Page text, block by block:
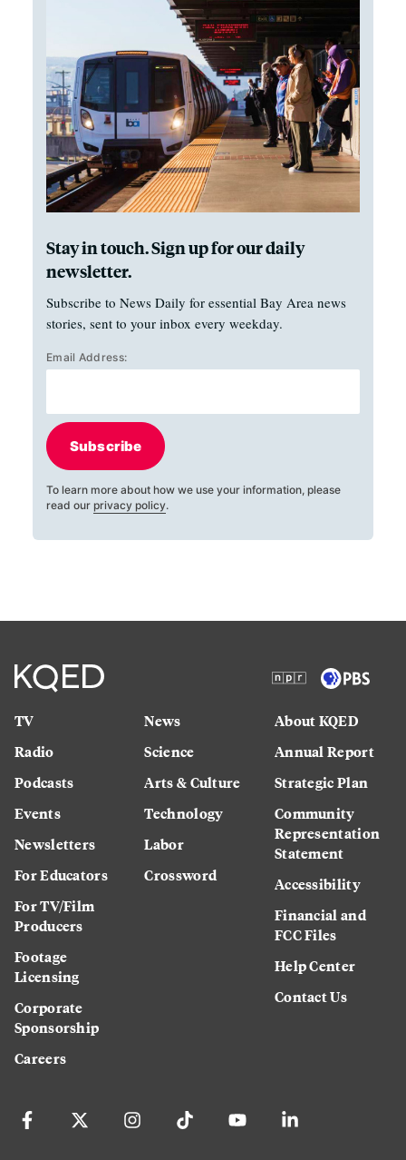
Stay in touch. Sign up for our daily
newsletter.
Subscribe to News Daily for essential Bay Area news
stories, sent to your inbox every weekday.
Email Address:
Subscribe
To learn more about how we use your information, please
read our privacy policy.
TV
Radio
Podcasts
Events
Newsletters
For Educators
For TV/Film
Producers
Footage
Licensing
Corporate
Sponsorship
Careers
News
Science
Arts & Culture
Technology
Labor
Crossword
About KQED
Annual Report
Strategic Plan
Community
Representation
Statement
Accessibility
Financial and
FCC Files
Help Center
Contact Us